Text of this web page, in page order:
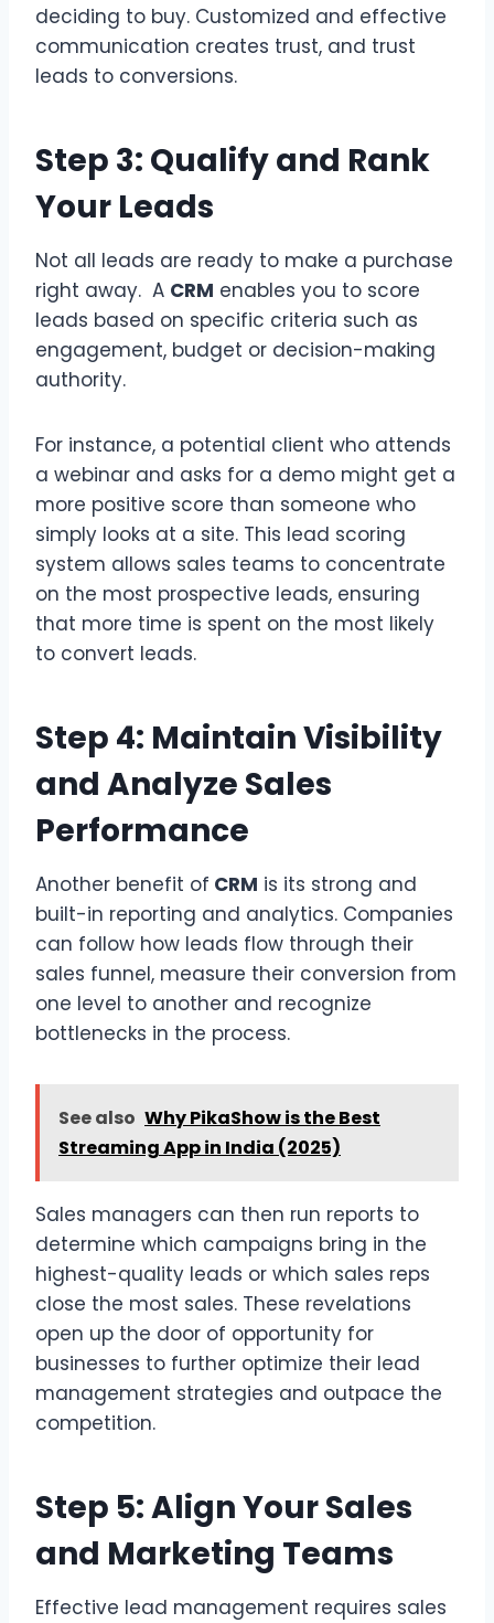
deciding to buy. Customized and effective
communication creates trust, and trust
leads to conversions.
Step 3: Qualify and Rank
Your Leads
Not all leads are ready to make a purchase
right away. A CRM enables you to score
leads based on specific criteria such as
engagement, budget or decision-making
authority.
For instance, a potential client who attends
a webinar and asks for a demo might get a
more positive score than someone who
simply looks at a site. This lead scoring
system allows sales teams to concentrate
on the most prospective leads, ensuring
that more time is spent on the most likely
to convert leads.
Step 4: Maintain Visibility
and Analyze Sales
Performance
Another benefit of CRM is its strong and
built-in reporting and analytics. Companies
can follow how leads flow through their
sales funnel, measure their conversion from
one level to another and recognize
bottlenecks in the process.
See also Why PikaShow is the Best
Streaming App in India (2025)
Sales managers can then run reports to
determine which campaigns bring in the
highest-quality leads or which sales reps
close the most sales. These revelations
open up the door of opportunity for
businesses to further optimize their lead
management strategies and outpace the
competition.
Step 5: Align Your Sales
and Marketing Teams
Effective lead management requires sales